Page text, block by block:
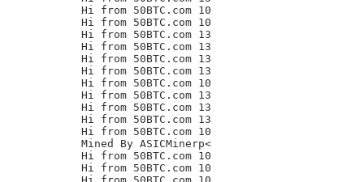
Hi from 50BTC.com 10
Hi from 50BTC.com 10
Hi from 50BTC.com 13
Hi from 50BTC.com 13
Hi from 50BTC.com 13
Hi from 50BTC.com 13
Hi from 50BTC.com 10
Hi from 50BTC.com 13
Hi from 50BTC.com 13
Hi from 50BTC.com 13
Hi from 50BTC.com 10
Mined By ASICMinerp<
Hi from 50BTC.com 10
Hi from 50BTC.com 10